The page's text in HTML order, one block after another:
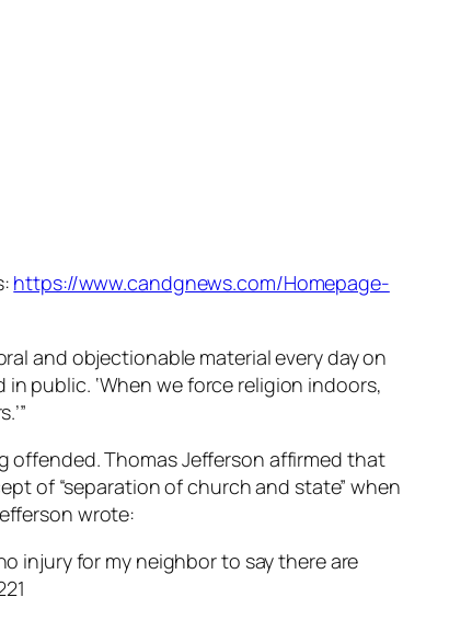
https://www.candgnews.com/Homepage-
and objectionable material every day on
public. ‘When we force religion indoors,
offended. Thomas Jefferson affirmed that
of “separation of church and state” when
wrote:
injury for my neighbor to say there are